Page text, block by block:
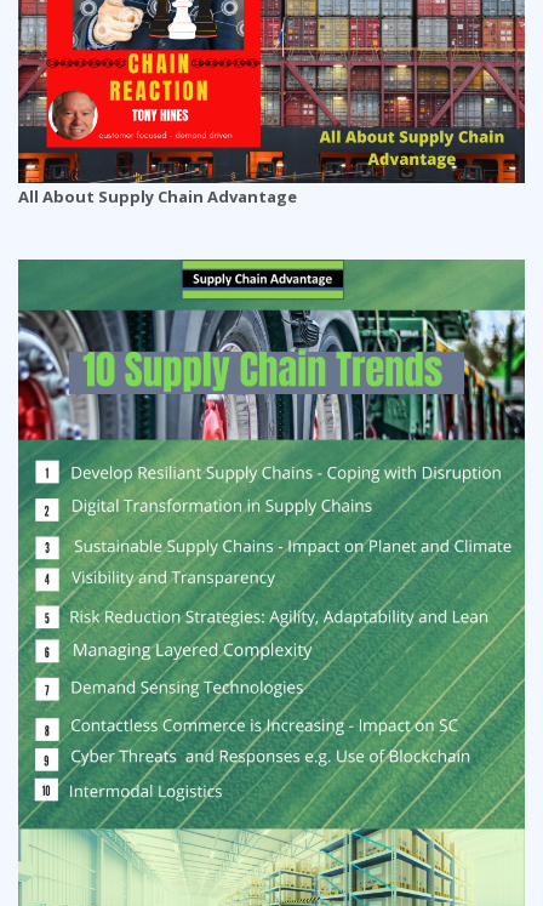
All About Supply Chain Advantage